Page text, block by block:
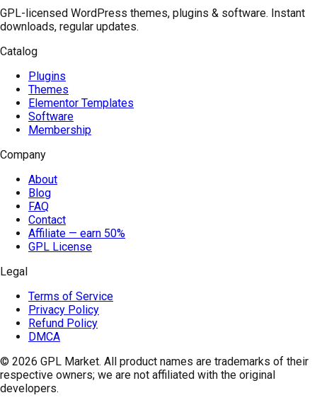
GPL-licensed WordPress themes, plugins & software. Instant
downloads, regular updates.
Catalog
Plugins
Themes
Elementor Templates
Software
Membership
Company
About
Blog
FAQ
Contact
Affiliate — earn 50%
GPL License
Legal
Terms of Service
Privacy Policy
Refund Policy
DMCA
© 2026 GPL Market. All product names are trademarks of their
respective owners; we are not affiliated with the original
developers.